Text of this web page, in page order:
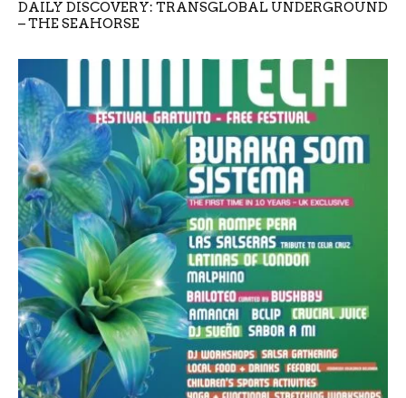
DAILY DISCOVERY: TRANSGLOBAL UNDERGROUND
– THE SEAHORSE